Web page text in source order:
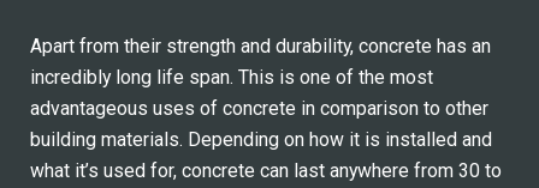
Apart from their strength and durability, concrete has an
incredibly long life span. This is one of the most
advantageous uses of concrete in comparison to other
building materials. Depending on how it is installed and
what it’s used for, concrete can last anywhere from 30 to